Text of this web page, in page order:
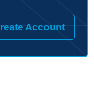
Account